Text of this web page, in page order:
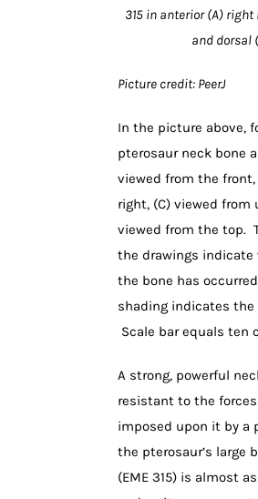
315 in anterior (A)
and dorsal
Picture credit: PeerJ
In the picture above,
pterosaur neck bone
viewed from the
right, (C) viewed from
viewed from the top.
the drawings indicate
the bone has
shading indicates the
Scale bar equals ten
A strong, powerful
resistant to the
imposed upon it by a
the pterosaur’s large
(EME 315) is almost